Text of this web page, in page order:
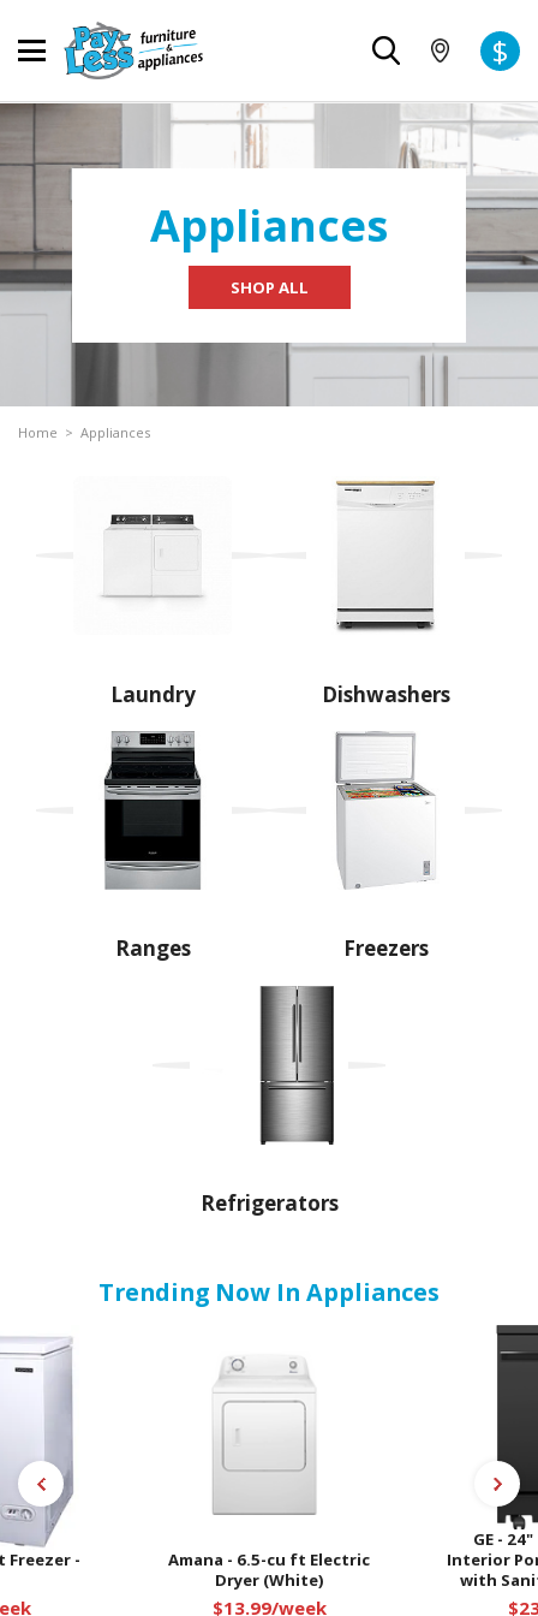
$
Appliances
SHOP ALL
Home > Appliances
Laundry Dishwashers
Ranges Freezers
Refrigerators
Trending Now In Appliances
Freezer -
Amana - 6.5-cu ft Electric
Dryer (White)
$13.99/week
GE -
Interior
with